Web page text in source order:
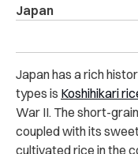
Japan
Japan has a rich
types is Koshihikari
War II. The short-
coupled with its
cultivated rice in the